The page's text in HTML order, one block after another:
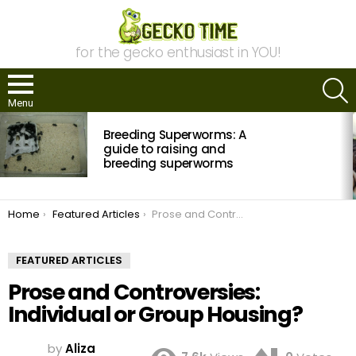
for the gecko enthusiast in YOU!
Menu
MOST
VIEWED
STORIES
Breeding Superworms: A
guide to raising and
breeding superworms
You are here:
Home Featured Articles Prose and Controversies: Individual or Group Housing?
FEATURED ARTICLES
Prose and Controversies:
Individual or Group Housing?
byAliza